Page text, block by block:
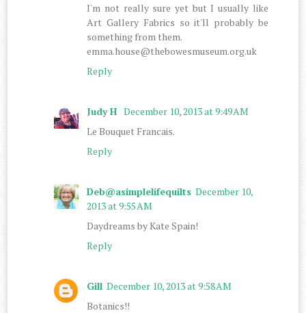
I'm not really sure yet but I usually like
Art Gallery Fabrics so it'll probably be
something from them.
emma.house@thebowesmuseum.org.uk
Reply
Judy H December 10, 2013 at 9:49 AM
Le Bouquet Francais.
Reply
Deb@asimplelifequilts December 10,
2013 at 9:55 AM
Daydreams by Kate Spain!
Reply
Gill December 10, 2013 at 9:58 AM
Botanics!!